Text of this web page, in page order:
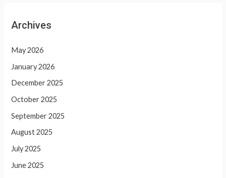
Archives
May 2026
January 2026
December 2025
October 2025
September 2025
August 2025
July 2025
June 2025